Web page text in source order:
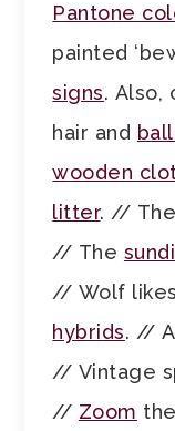
Pantone
painted
signs. Also,
hair and
wooden
litter. //
// The
// Wolf likes
hybrids. //
// Vintage
// Zoom